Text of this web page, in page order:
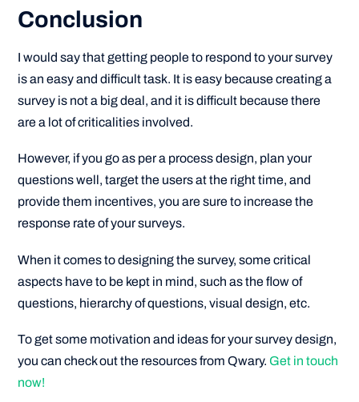
Conclusion
I would say that getting people to respond to your survey
is an easy and difficult task. It is easy because creating a
survey is not a big deal, and it is difficult because there
are a lot of criticalities involved.
However, if you go as per a process design, plan your
questions well, target the users at the right time, and
provide them incentives, you are sure to increase the
response rate of your surveys.
When it comes to designing the survey, some critical
aspects have to be kept in mind, such as the flow of
questions, hierarchy of questions, visual design, etc.
To get some motivation and ideas for your survey design,
you can check out the resources from Qwary. Get in touch
now!